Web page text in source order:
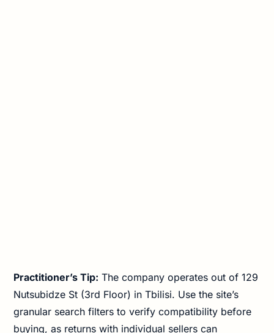
Practitioner’s Tip: The company operates out of 129
Nutsubidze St (3rd Floor) in Tbilisi. Use the site’s
granular search filters to verify compatibility before
buying, as returns with individual sellers can